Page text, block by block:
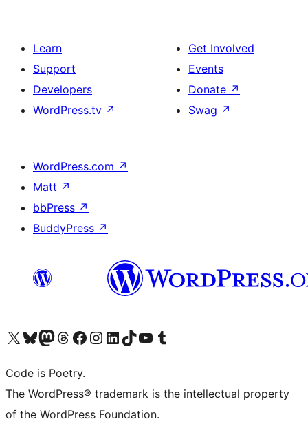
Learn
Support
Developers
WordPress.tv ↗
Get Involved
Events
Donate ↗
Swag ↗
WordPress.com ↗
Matt ↗
bbPress ↗
BuddyPress ↗
Visit our X (formerly Twitter) account
Visit our Bluesky account
Visit our Mastodon account
Visit our Threads account
Visit our Facebook page
Visit our Instagram account
Visit our LinkedIn account
Visit our TikTok account
Visit our YouTube channel
Visit our Tumblr account
Code is Poetry.
The WordPress® trademark is the intellectual property
of the WordPress Foundation.